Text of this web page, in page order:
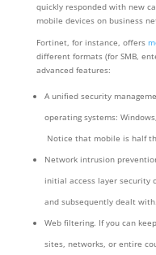
quickly responded with new
mobile devices on business
Fortinet, for instance, offers
different formats (for SMB,
advanced features:
A unified security
operating systems:
Notice that mobile is half
Network intrusion
initial access layer security
and subsequently dealt with.
Web filtering. If you can
sites, networks, or entire